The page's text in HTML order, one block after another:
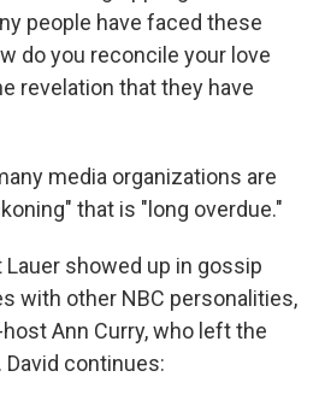
people have faced these
do you reconcile your love
revelation that they have
media organizations are
that is "long overdue."
showed up in gossip
with other NBC personalities,
Ann Curry, who left the
continues: